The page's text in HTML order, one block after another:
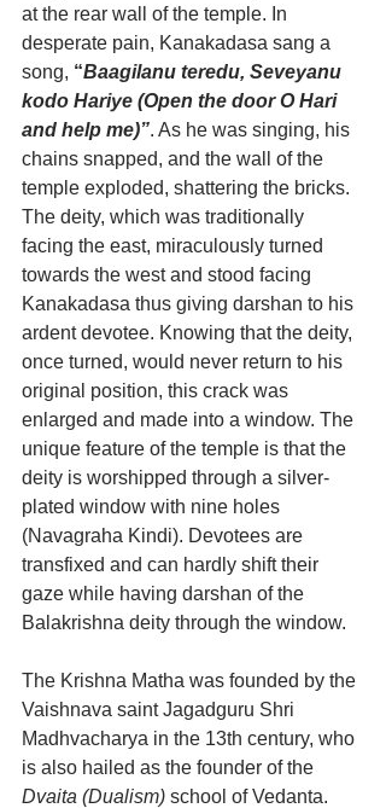
at the rear wall of the temple. In
desperate pain, Kanakadasa sang a
song, “Baagilanu teredu, Seveyanu
kodo Hariye (Open the door O Hari
and help me)”. As he was singing, his
chains snapped, and the wall of the
temple exploded, shattering the bricks.
The deity, which was traditionally
facing the east, miraculously turned
towards the west and stood facing
Kanakadasa thus giving darshan to his
ardent devotee. Knowing that the deity,
once turned, would never return to his
original position, this crack was
enlarged and made into a window. The
unique feature of the temple is that the
deity is worshipped through a silver-
plated window with nine holes
(Navagraha Kindi). Devotees are
transfixed and can hardly shift their
gaze while having darshan of the
Balakrishna deity through the window.
The Krishna Matha was founded by the
Vaishnava saint Jagadguru Shri
Madhvacharya in the 13th century, who
is also hailed as the founder of the
Dvaita (Dualism) school of Vedanta.